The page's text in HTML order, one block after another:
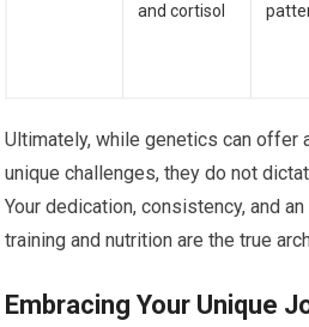
and cortisol
Ultimately, while genetics can offer
unique challenges, they do not
Your dedication, consistency, and
training and nutrition are the true
Embracing Your Unique